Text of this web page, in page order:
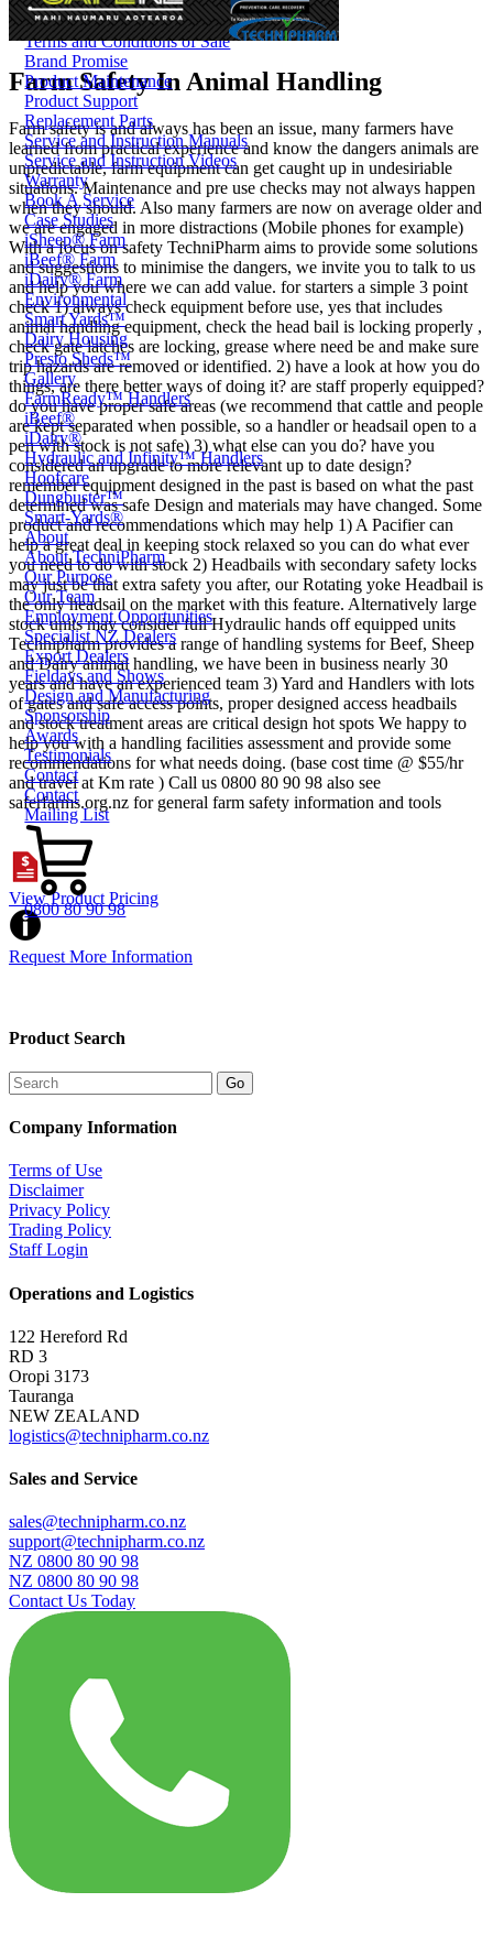
Price Book
Terms and Conditions of Sale
Brand Promise
Product Maintenance
Product Support
Replacement Parts
Service and Instruction Manuals
Service and Instruction Videos
Warranty
Book A Service
Case Studies
iSheep® Farm
iBeef® Farm
iDairy® Farm
Environmental
Smart Yards™
Dairy Housing
Presto Sheds™
Gallery
FarmReady™ Handlers
iBeef®
iDairy®
Hydraulic and Infinity™ Handlers
Hoofcare
Dungbuster™
Smart-Yards®
About
About TechniPharm
Our Purpose
Our Team
Employment Opportunities
Specialist NZ Dealers
Export Dealers
Fieldays and Shows
Design and Manufacturing
Sponsorship
Awards
Testimonials
Contact
Contact
Mailing List
0800 80 90 98
Farm Safety In Animal Handling
Farm safety is and always has been an issue, many farmers have
learned from practical experience and know the dangers animals are
unpredictable, farm equipment can get caught up in undesiriable
situations. Maintenance and pre use checks may not always happen
when they should. Also many farmers are now on average older and
we are engaged in more distractions (Mobile phones for example)
With a focus on safety TechniPharm aims to provide some solutions
and suggestions to minimise the dangers, we invite you to talk to us
and help you where we can add value. for starters a simple 3 point
check 1) always check equipment before use, yes that includes
animal handling equipment, check the head bail is locking properly ,
check gate latches are locking, grease where need be and make sure
trip hazards are removed or identified. 2) have a look at how you do
things, are there better ways of doing it? are staff properly equipped?
do you have proper safe areas (we recommend that cattle and people
are kept separated when possible, so a handler or headsail open to a
pen with stock is not safe) 3) what else can you do? have you
considered an upgrade to more relevant up to date design?
remember equipment designed in the past is based on what the past
determined was safe Design and materials may have changed. Some
product and recommendations which may help 1) A Pacifier can
help a great deal in keeping stock relaxed so you can do what ever
you need to do with stock 2) Headbails with secondary safety locks
may just be that extra safety you after, our Rotating yoke Headbail is
the only headsail on the market with this feature. Alternatively large
stock units may consider full Hydraulic hands off equipped units
Technipharm provides a range of handling systems for Beef, Sheep
and Dairy animal handling, we have been in business nearly 30
years and have an experienced team 3) Yard and Handlers with lots
of gates and safe access points, proper designed access headbails
and stock treatment areas are critical design hot spots We happy to
help you with a handling facilities assessment and provide some
recommendations for what needs doing. (base cost time @ $55/hr
and travel at Km rate ) Call us 0800 80 90 98 also see
saferfarms.org.nz for general farm safety information and tools
View Product Pricing
Request More Information
Product Search
Company Information
Terms of Use
Disclaimer
Privacy Policy
Trading Policy
Staff Login
Operations and Logistics
122 Hereford Rd
RD 3
Oropi 3173
Tauranga
NEW ZEALAND
logistics@technipharm.co.nz
Sales and Service
sales@technipharm.co.nz
support@technipharm.co.nz
NZ 0800 80 90 98
NZ 0800 80 90 98
Contact Us Today